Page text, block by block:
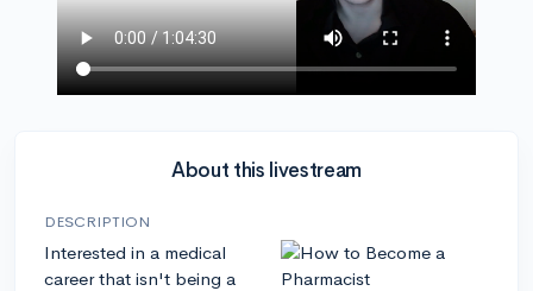
About this livestream
DESCRIPTION
Interested in a medical
career that isn't being a